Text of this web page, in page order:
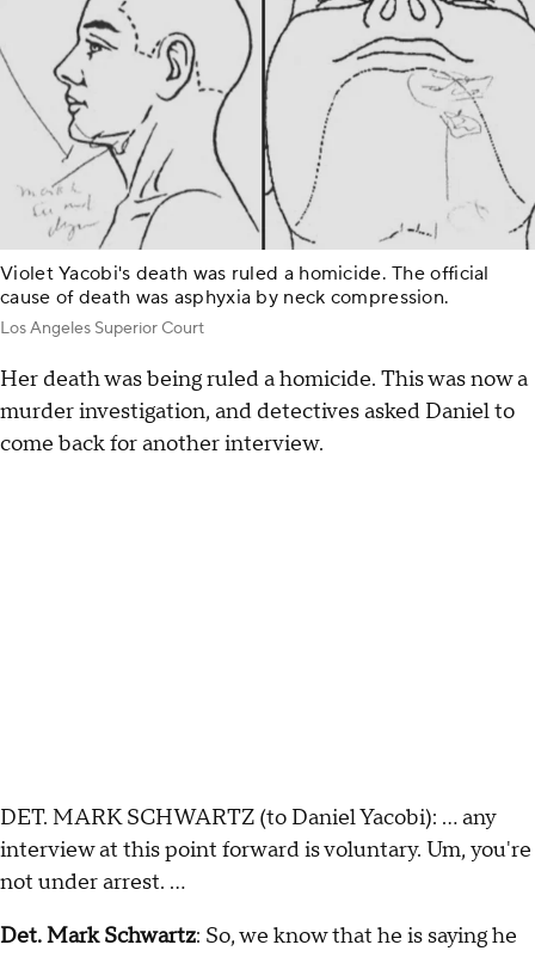
Violet Yacobi's death was ruled a homicide. The official
cause of death was asphyxia by neck compression.
Los Angeles Superior Court
Her death was being ruled a homicide. This was now a
murder investigation, and detectives asked Daniel to
come back for another interview.
DET. MARK SCHWARTZ (to Daniel Yacobi): … any
interview at this point forward is voluntary. Um, you're
not under arrest. …
Det. Mark Schwartz: So, we know that he is saying he